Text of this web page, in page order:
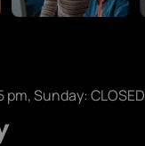
pm, Sunday: CLOSED